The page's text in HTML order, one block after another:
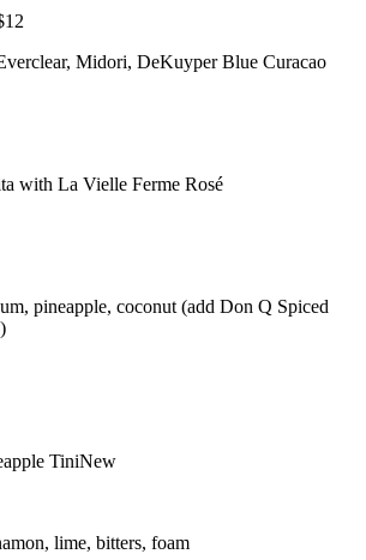
Midori, DeKuyper Blue Curacao
with La Vielle Ferme Rosé
pineapple, coconut (add Don Q Spiced
TiniNew
lime, bitters, foam